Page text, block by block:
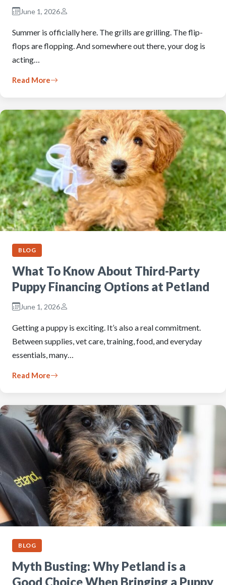
June 1, 2026
Summer is officially here. The grills are grilling. The flip-
flops are flopping. And somewhere out there, your dog is
acting…
Read More
BLOG
What To Know About Third-Party
Puppy Financing Options at Petland
June 1, 2026
Getting a puppy is exciting. It’s also a real commitment.
Between supplies, vet care, training, food, and everyday
essentials, many…
Read More
BLOG
Myth Busting: Why Petland is a
Good Choice When Bringing a Puppy